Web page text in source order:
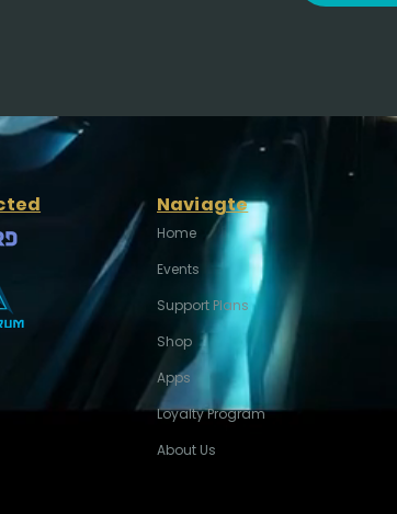
Naviagte
Home
Events
Support Plans
Shop
Apps
Loyalty Program
About Us